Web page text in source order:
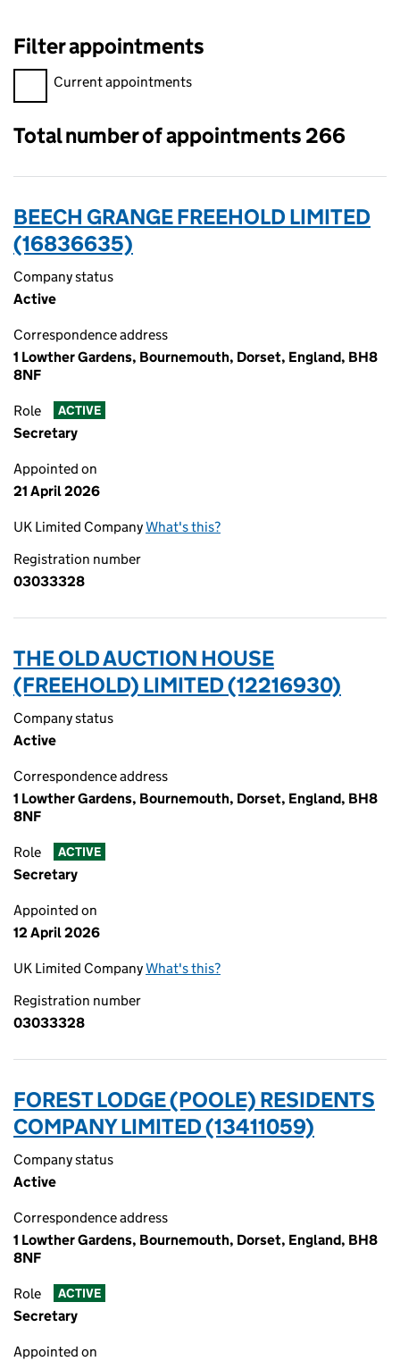
Filter appointments
Filter appointments, selecting an input will reload the page.
Current appointments
Total number of appointments 266
BEECH GRANGE FREEHOLD LIMITED
(16836635)
Company status
Active
Correspondence address
1 Lowther Gardens, Bournemouth, Dorset, England, BH8
8NF
Role ACTIVE
Secretary
Appointed on
21 April 2026
UK Limited CompanyWhat's this?
Registration number
03033328
THE OLD AUCTION HOUSE
(FREEHOLD) LIMITED (12216930)
Company status
Active
Correspondence address
1 Lowther Gardens, Bournemouth, Dorset, England, BH8
8NF
Role ACTIVE
Secretary
Appointed on
12 April 2026
UK Limited CompanyWhat's this?
Registration number
03033328
FOREST LODGE (POOLE) RESIDENTS
COMPANY LIMITED (13411059)
Company status
Active
Correspondence address
1 Lowther Gardens, Bournemouth, Dorset, England, BH8
8NF
Role ACTIVE
Secretary
Appointed on